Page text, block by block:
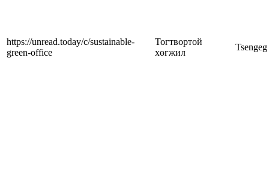
https://unread.today/c/sustainable-
green-office
Тогтвортой
хөгжил
Tsengeg